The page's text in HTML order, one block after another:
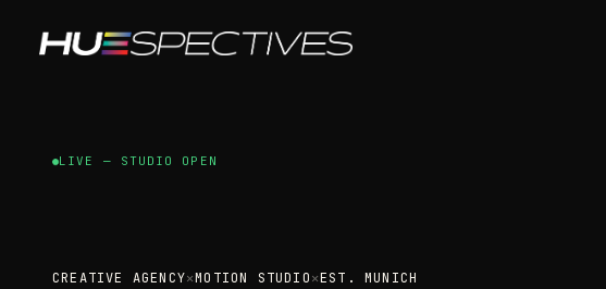
LIVE — STUDIO OPEN
CREATIVE AGENCY✕MOTION STUDIO✕EST. MUNICH